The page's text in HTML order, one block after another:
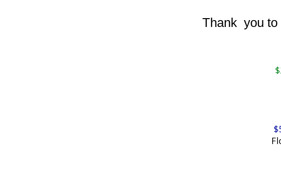
Thank you to